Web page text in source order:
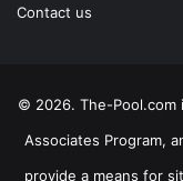
Contact us
© 2026. The-Pool.com
Associates Program,
provide a means for